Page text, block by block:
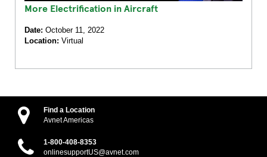
More Electrification in Aircraft
Date: October 11, 2022
Location: Virtual
Find a Location
Avnet Americas
1-800-408-8353
onlinesupportUS@avnet.com